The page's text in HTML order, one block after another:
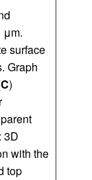
μm.
surface
Graph
C)
3D
with the
top